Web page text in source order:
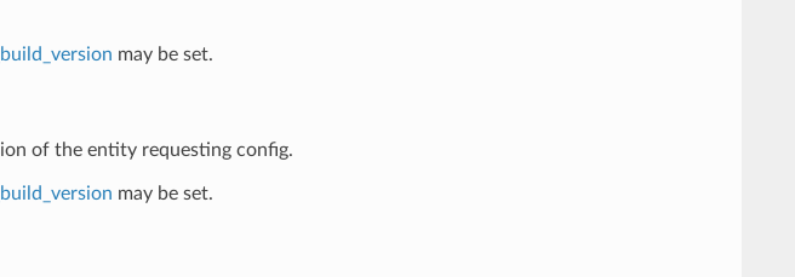
may be set.
of the entity requesting config.
may be set.